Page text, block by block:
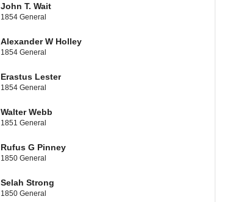
John T. Wait
1854 General
Alexander W Holley
1854 General
Erastus Lester
1854 General
Walter Webb
1851 General
Rufus G Pinney
1850 General
Selah Strong
1850 General